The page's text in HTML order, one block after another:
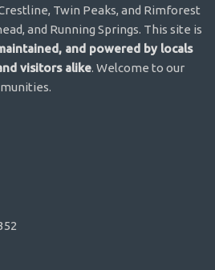
Twin Peaks, and Rimforest
and Running Springs. This site is
and powered by locals
visitors alike. Welcome to our